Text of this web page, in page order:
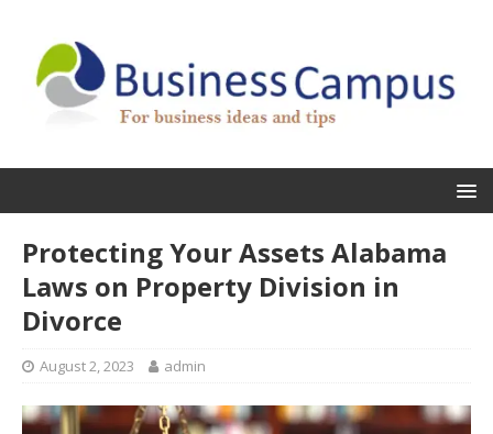
Protecting Your Assets Alabama
Laws on Property Division in
Divorce
August 2, 2023 admin